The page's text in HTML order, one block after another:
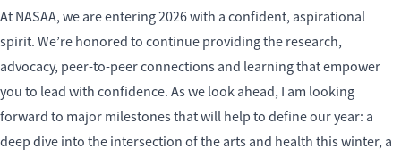
At NASAA, we are entering 2026 with a confident, aspirational
spirit. We’re honored to continue providing the research,
advocacy, peer-to-peer connections and learning that empower
you to lead with confidence. As we look ahead, I am looking
forward to major milestones that will help to define our year: a
deep dive into the intersection of the arts and health this winter, a